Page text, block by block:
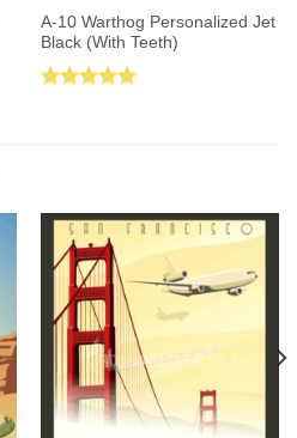
A-10 Warthog Personalized Jet
Black (With Teeth)